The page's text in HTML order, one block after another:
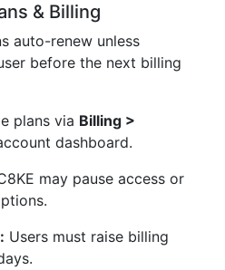
& Billing
auto-renew unless
before the next billing
plans via Billing >
dashboard.
may pause access or
Users must raise billing